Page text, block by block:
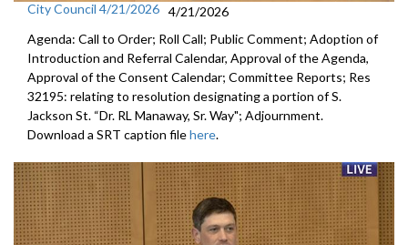
City Council 4/21/2026 4/21/2026
Agenda: Call to Order; Roll Call; Public Comment; Adoption of
Introduction and Referral Calendar, Approval of the Agenda,
Approval of the Consent Calendar; Committee Reports; Res
32195: relating to resolution designating a portion of S.
Jackson St. “Dr. RL Manaway, Sr. Way"; Adjournment.
Download a SRT caption filehere.